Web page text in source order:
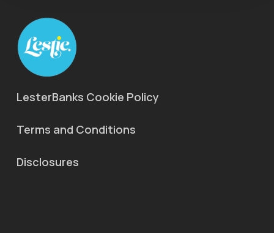
LesterBanks Cookie Policy
Terms and Conditions
Disclosures